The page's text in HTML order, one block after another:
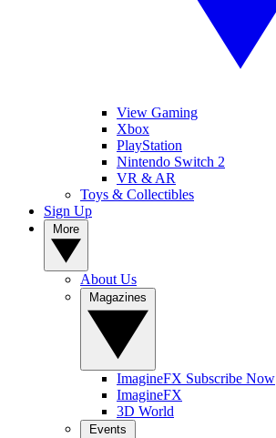
View Gaming
Xbox
PlayStation
Nintendo Switch 2
VR & AR
Toys & Collectibles
Sign Up
About Us
ImagineFX Subscribe Now
ImagineFX
3D World